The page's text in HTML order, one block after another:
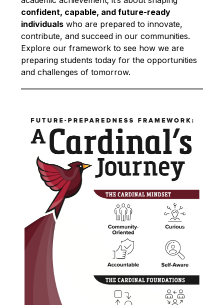
confident, capable, and future-ready
individuals who are prepared to innovate,
contribute, and succeed in our communities.
Explore our framework to see how we are
preparing students today for the opportunities
and challenges of tomorrow.